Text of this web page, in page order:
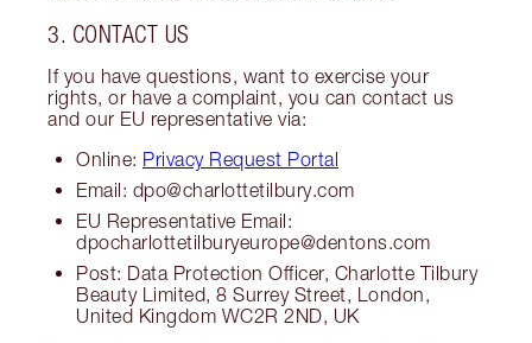
3. CONTACT US
If you have questions, want to exercise your
rights, or have a complaint, you can contact us
and our EU representative via:
Online: Privacy Request Portal
Email: dpo@charlottetilbury.com
EU Representative Email:
dpocharlottetilburyeurope@dentons.com
Post: Data Protection Officer, Charlotte Tilbury
Beauty Limited, 8 Surrey Street, London,
United Kingdom WC2R 2ND, UK